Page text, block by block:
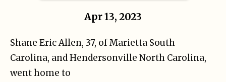
Apr 13, 2023
Shane Eric Allen, 37, of Marietta South
Carolina, and Hendersonville North Carolina,
went home to